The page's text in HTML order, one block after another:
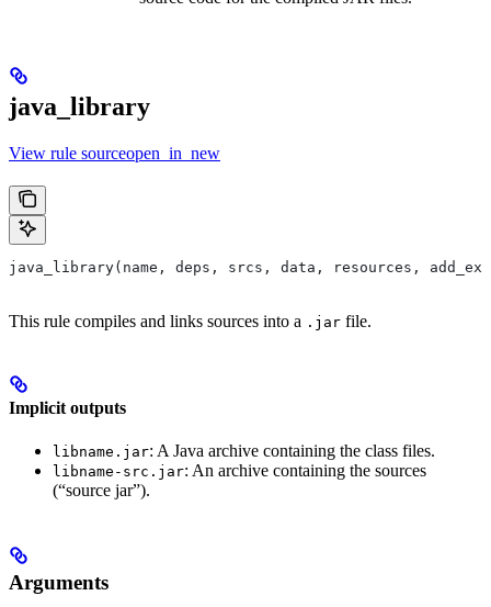
java_library
View rule sourceopen_in_new
java_library(name, deps, srcs, data, resources,
This rule compiles and links sources into a .jar file.
Implicit outputs
libname.jar: A Java archive containing the class files.
libname-src.jar: An archive containing the sources
(“source jar”).
Arguments